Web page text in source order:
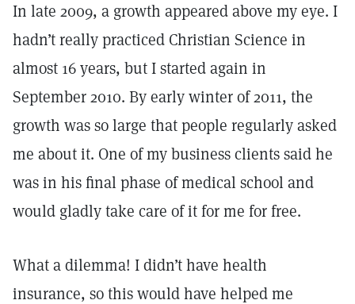
In late 2009, a growth appeared above my eye. I
hadn’t really practiced Christian Science in
almost 16 years, but I started again in
September 2010. By early winter of 2011, the
growth was so large that people regularly asked
me about it. One of my business clients said he
was in his final phase of medical school and
would gladly take care of it for me for free.
What a dilemma! I didn’t have health
insurance, so this would have helped me